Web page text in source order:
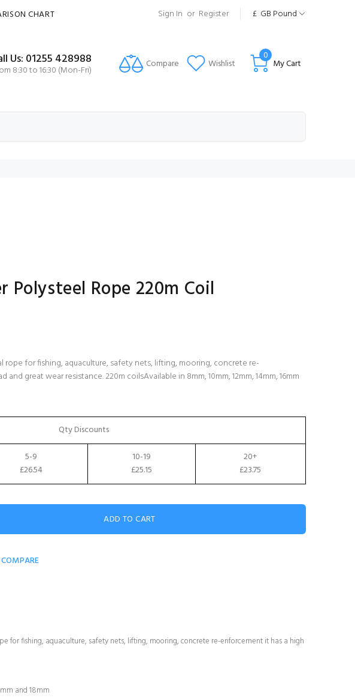
CHART Sign In or Register £ GB Pound
Us: 01255 428988
8:30 to 16:30 (Mon-Fri) Compare Wishlist My Cart
0
Polysteel Rope 220m Coil
rope for fishing, aquaculture, safety nets, lifting, mooring, concrete re-
great wear resistance. 220m coilsAvailable in 8mm, 10mm, 12mm, 14mm, 16mm
Qty Discounts
5-9
£26.54
10-19
£25.15
20+
£23.75
for fishing, aquaculture, safety nets, lifting, mooring, concrete re-enforcement it has a high
and 18mm